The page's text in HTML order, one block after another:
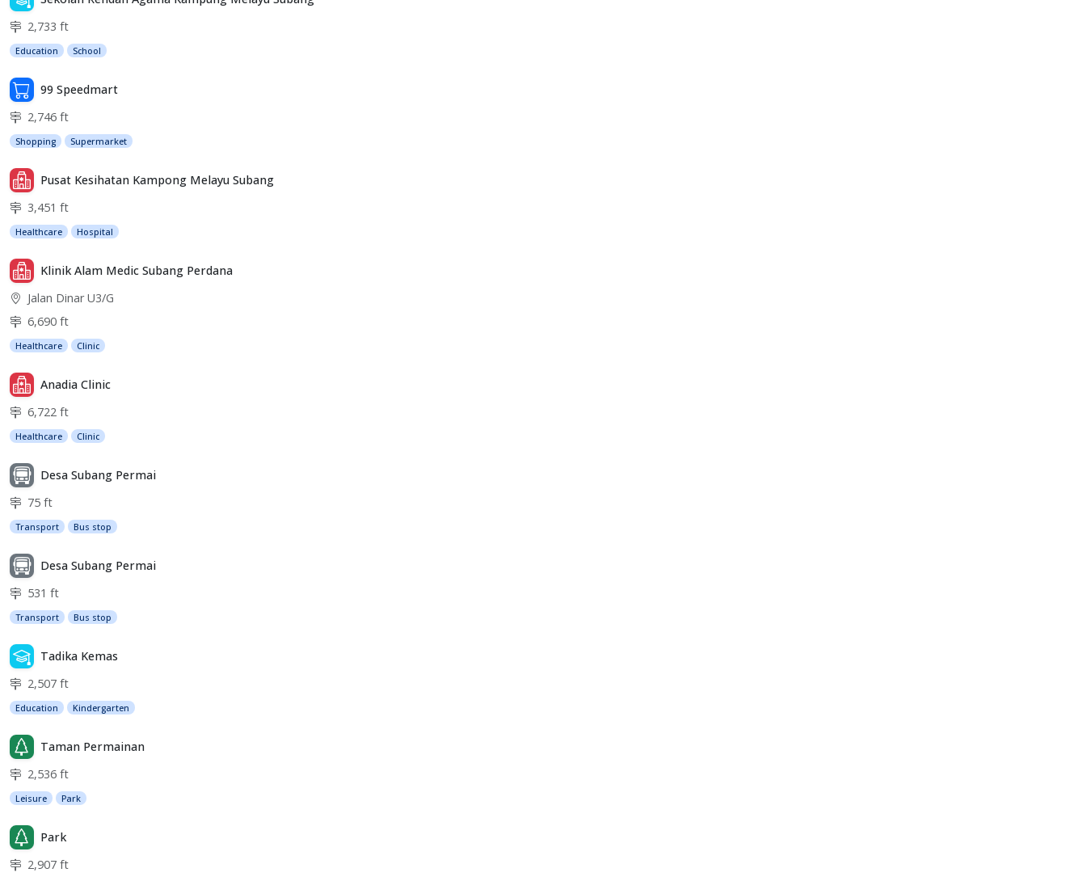
2,733 ft
Education School
99 Speedmart
2,746 ft
Shopping Supermarket
Pusat Kesihatan Kampong Melayu Subang
3,451 ft
Healthcare Hospital
Klinik Alam Medic Subang Perdana
Jalan Dinar U3/G
6,690 ft
Healthcare Clinic
Anadia Clinic
6,722 ft
Healthcare Clinic
Desa Subang Permai
75 ft
Transport Bus stop
Desa Subang Permai
531 ft
Transport Bus stop
Tadika Kemas
2,507 ft
Education Kindergarten
Taman Permainan
2,536 ft
Leisure Park
Park
2,907 ft